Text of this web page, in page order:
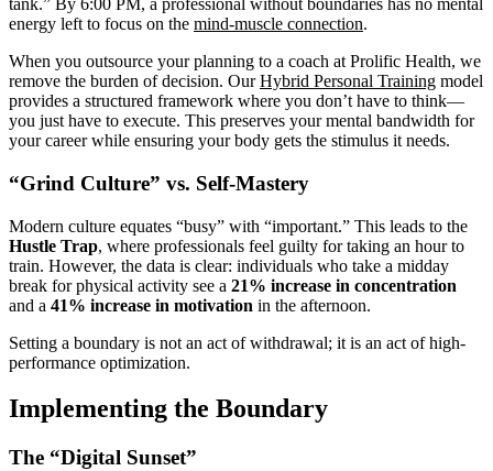
tank.” By 6:00 PM, a professional without boundaries has no mental
energy left to focus on the mind-muscle connection.
When you outsource your planning to a coach at Prolific Health, we
remove the burden of decision. OurHybrid Personal Training model
provides a structured framework where you don’t have to think—
you just have to execute. This preserves your mental bandwidth for
your career while ensuring your body gets the stimulus it needs.
“Grind Culture” vs. Self-Mastery
Modern culture equates “busy” with “important.” This leads to the
Hustle Trap, where professionals feel guilty for taking an hour to
train. However, the data is clear: individuals who take a midday
break for physical activity see a 21% increase in concentration
and a 41% increase in motivation in the afternoon.
Setting a boundary is not an act of withdrawal; it is an act of high-
performance optimization.
Implementing the Boundary
The “Digital Sunset”